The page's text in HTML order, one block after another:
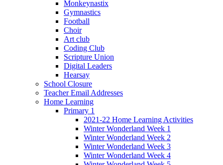
Monkeynastix
Gymnastics
Football
Choir
Art club
Coding Club
Scripture Union
Digital Leaders
Hearsay
School Closure
Teacher Email Addresses
Home Learning
Primary 1
2021-22 Home Learning Activities
Winter Wonderland Week 1
Winter Wonderland Week 2
Winter Wonderland Week 3
Winter Wonderland Week 4